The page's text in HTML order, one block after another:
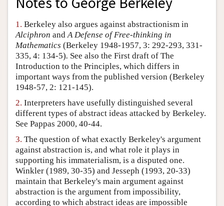
Academic Tools
Friends PDF Preview
Author and Citation Info
1. Berkeley also argues against abstractionism in
Alciphron andA Defense of Free-thinking in
Mathematics (Berkeley 1948-1957, 3: 292-293, 331-
335, 4: 134-5). See also the First draft of The
Introduction to the Principles, which differs in
important ways from the published version (Berkeley
1948-57, 2: 121-145).
2. Interpreters have usefully distinguished several
different types of abstract ideas attacked by Berkeley.
See Pappas 2000, 40-44.
3. The question of what exactly Berkeley's argument
against abstraction is, and what role it plays in
supporting his immaterialism, is a disputed one.
Winkler (1989, 30-35) and Jesseph (1993, 20-33)
maintain that Berkeley's main argument against
abstraction is the argument from impossibility,
according to which abstract ideas are impossible